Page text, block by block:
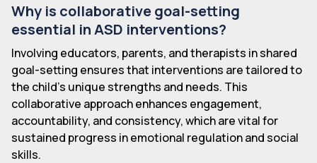
Why is collaborative goal-setting
essential in ASD interventions?
Involving educators, parents, and therapists in shared
goal-setting ensures that interventions are tailored to
the child's unique strengths and needs. This
collaborative approach enhances engagement,
accountability, and consistency, which are vital for
sustained progress in emotional regulation and social
skills.